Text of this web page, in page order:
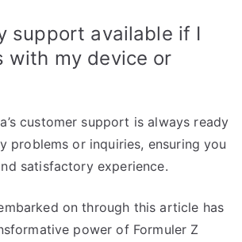
support available if I
with my device or
customer support is always ready
problems or inquiries, ensuring you
satisfactory experience.
on through this article has
power of Formuler Z